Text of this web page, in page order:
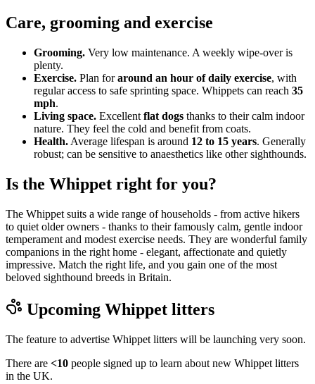
Care, grooming and exercise
Grooming. Very low maintenance. A weekly wipe-over is
plenty.
Exercise. Plan foraround an hour of daily exercise, with
regular access to safe sprinting space. Whippets can reach 35
mph.
Living space. Excellent flat dogs thanks to their calm indoor
nature. They feel the cold and benefit from coats.
Health. Average lifespan is around 12 to 15 years. Generally
robust; can be sensitive to anaesthetics like other sighthounds.
Is the Whippet right for you?
The Whippet suits a wide range of households - from active hikers
to quiet older owners - thanks to their famously calm, gentle indoor
temperament and modest exercise needs. They are wonderful family
companions in the right home - elegant, affectionate and quietly
impressive. Match the right life, and you gain one of the most
beloved sighthound breeds in Britain.
Upcoming Whippet litters
The feature to advertise Whippet litters will be launching very soon.
There are <10 people signed up to learn about new Whippet litters
in the UK.